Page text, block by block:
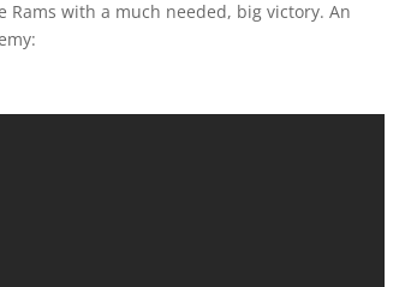
Rams with a much needed, big victory. An